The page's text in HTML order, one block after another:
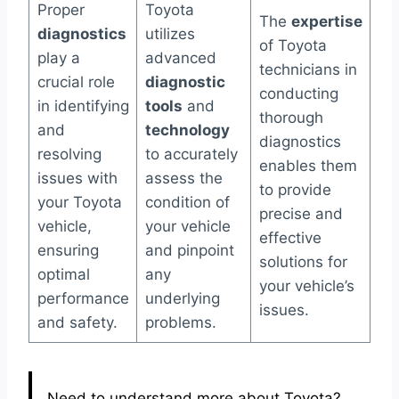
Proper
diagnostics
play a
crucial role
in identifying
and
resolving
issues with
your Toyota
vehicle,
ensuring
optimal
performance
and safety.
Toyota
utilizes
advanced
diagnostic
tools and
technology
to accurately
assess the
condition of
your vehicle
and pinpoint
any
underlying
problems.
The expertise
of Toyota
technicians in
conducting
thorough
diagnostics
enables them
to provide
precise and
effective
solutions for
your vehicle’s
issues.